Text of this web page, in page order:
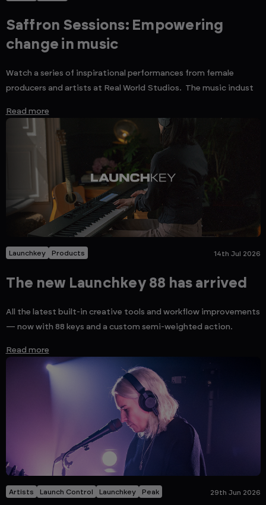
Saffron Sessions: Empowering
change in music
Watch a series of inspirational performances from female
producers and artists at Real World Studios. The music indust
Read more
Launchkey Products 14th Jul 2026
The new Launchkey 88 has arrived
All the latest built-in creative tools and workflow improvements
— now with 88 keys and a custom semi-weighted action.
Read more
Artists Launch Control Launchkey Peak 29th Jun 2026